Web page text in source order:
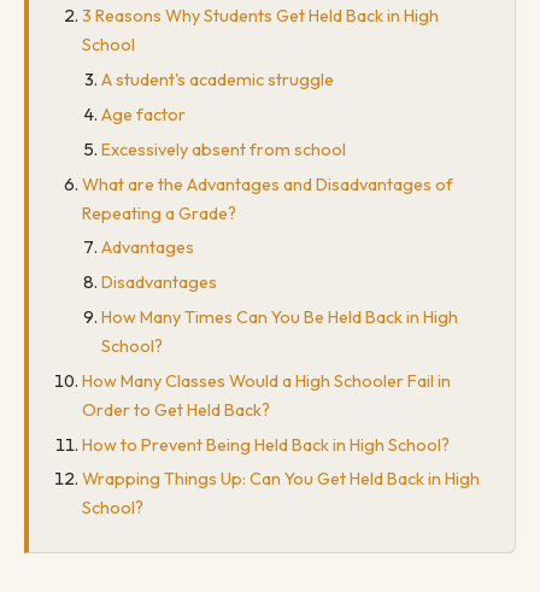
3 Reasons Why Students Get Held Back in High
School
A student's academic struggle
Age factor
Excessively absent from school
What are the Advantages and Disadvantages of
Repeating a Grade?
Advantages
Disadvantages
How Many Times Can You Be Held Back in High
School?
How Many Classes Would a High Schooler Fail in
Order to Get Held Back?
How to Prevent Being Held Back in High School?
Wrapping Things Up: Can You Get Held Back in High
School?